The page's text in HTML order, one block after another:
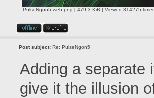
PulseNgon5 web.png [ 479.3 KiB | Viewed 314275
Post subject: Re: PulseNgon5
Adding a separate
give it the illusion